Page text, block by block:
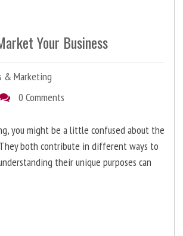
Your Business
& Marketing
0 Comments
you might be a little confused about the
both contribute in different ways to
their unique purposes can